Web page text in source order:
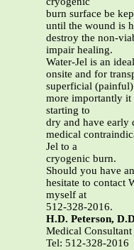
burn surface be
until the wound is
destroy the non-
impair healing.
Water-Jel is an
onsite and for
superficial
more importantly
starting to
dry and have early
medical
Jel to a
cryogenic burn.
Should you have
hesitate to contact
myself at
512-328-2016.
H.D. Peterson,
Medical Consultant
Tel: 512-328-2016